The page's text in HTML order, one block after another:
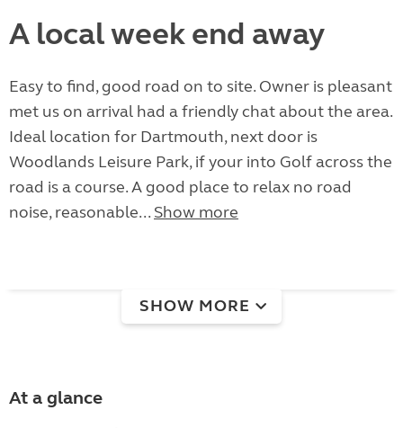
A local week end away
Easy to find, good road on to site. Owner is pleasant
met us on arrival had a friendly chat about the area.
Ideal location for Dartmouth, next door is
Woodlands Leisure Park, if your into Golf across the
road is a course. A good place to relax no road
noise, reasonable... Show more
SHOW MORE
At a glance